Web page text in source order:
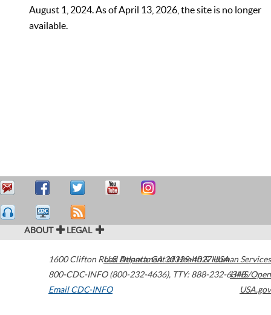
August 1, 2024. As of April 13, 2026, the site is no longer
available.
ABOUT LEGAL
1600 Clifton Road Atlanta,GA30329-4027USA
800-CDC-INFO (800-232-4636), TTY: 888-232-6348
Email CDC-INFO
U.S. Department of Health & Human Services
HHS/Open
USA.gov